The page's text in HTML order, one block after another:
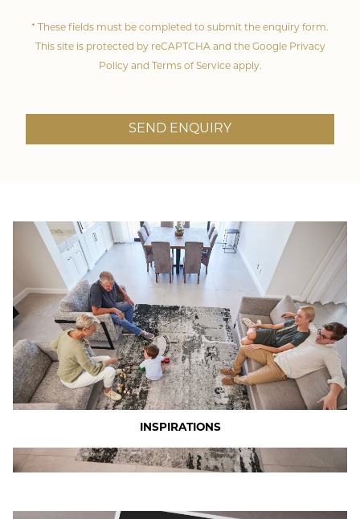
* These fields must be completed to submit the enquiry form.
This site is protected by reCAPTCHA and the Google Privacy
Policyand Terms of Serviceapply.
INSPIRATIONS